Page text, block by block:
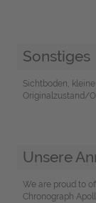
Sonstiges
Sichtboden,
Originalzustand/
Unsere
We are proud to
Chronograph